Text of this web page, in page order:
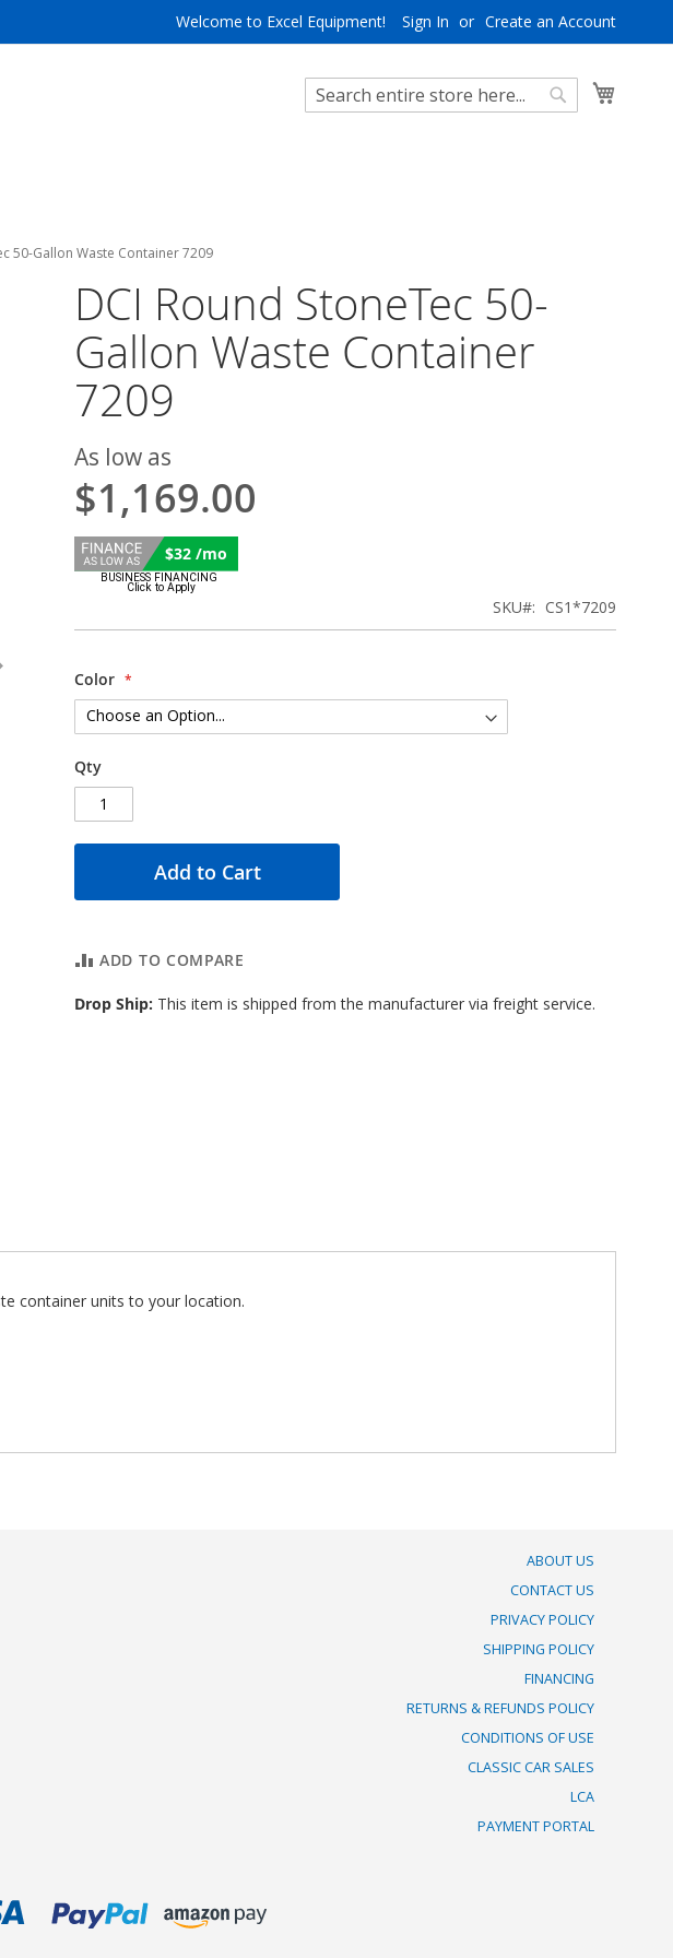
Welcome to Excel Equipment! Sign In Create an Account
Search
50-Gallon Waste Container 7209
DCI Round StoneTec 50-
Gallon Waste Container
7209
As low as
$1,169.00
$32 /mo
SKU CS1*7209
Color
Qty
Add to Cart
ADD TO COMPARE
Drop Ship: This item is shipped from the manufacturer via freight service.
container units to your location.
ABOUT US
CONTACT US
PRIVACY POLICY
SHIPPING POLICY
FINANCING
RETURNS & REFUNDS POLICY
CONDITIONS OF USE
CLASSIC CAR SALES
LCA
PAYMENT PORTAL